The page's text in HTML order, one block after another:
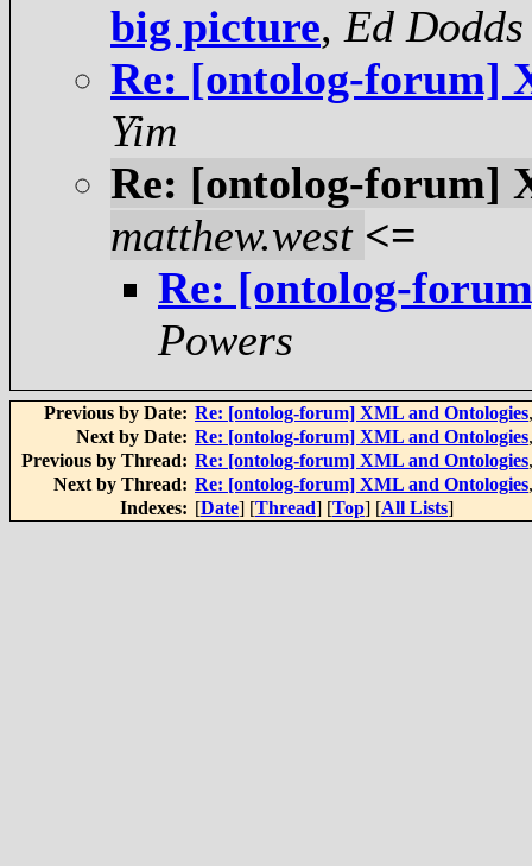
big picture, Ed Dodds
Re: [ontolog-forum]
Yim
Re: [ontolog-forum]
matthew.west <=
Re: [ontolog-
Powers
Previous by Date: Re: [ontolog-forum] XML and Ontologies
Next by Date: Re: [ontolog-forum] XML and Ontologies
Previous by Thread: Re: [ontolog-forum] XML and Ontologies
Next by Thread: Re: [ontolog-forum] XML and Ontologies
Indexes: [Date] [Thread] [Top] [All Lists]